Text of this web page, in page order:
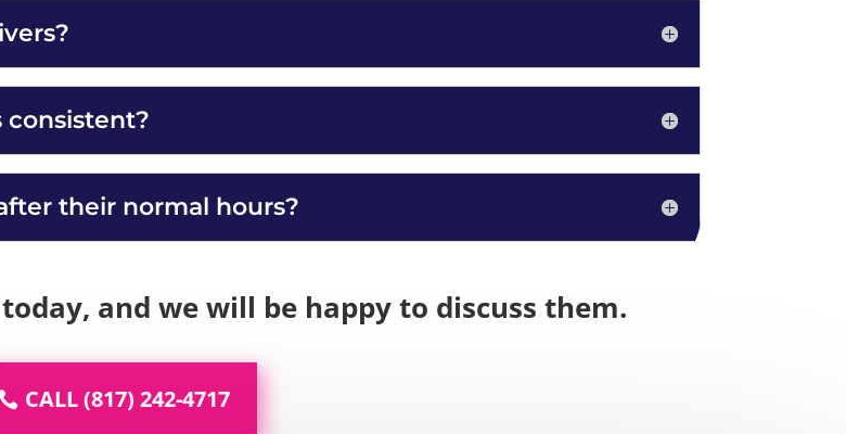
consistent?
their normal hours?
and we will be happy to discuss them.
CALL (817) 242-4717